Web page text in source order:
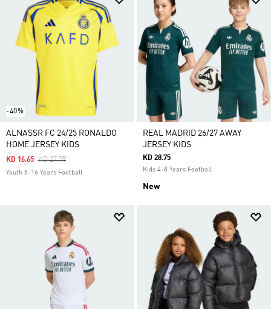
-40%
ALNASSR FC 24/25 RONALDO
HOME JERSEY KIDS
Price Reduced From
KD 27.75To
KD 16.65
Youth 8-16 Years Football
REAL MADRID 26/27 AWAY
JERSEY KIDS
KD 28.75
Kids 4-8 Years Football
New